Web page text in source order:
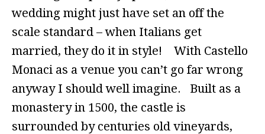
wedding might just have set an off the
scale standard – when Italians get
married, they do it in style! With Castello
Monaci as a venue you can’t go far wrong
anyway I should well imagine. Built as a
monastery in 1500, the castle is
surrounded by centuries old vineyards,